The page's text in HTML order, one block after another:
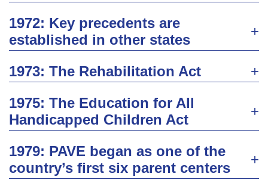
1972: Key precedents are
established in other states
1973: The Rehabilitation Act
1975: The Education for All
Handicapped Children Act
1979: PAVE began as one of the
country’s first six parent centers